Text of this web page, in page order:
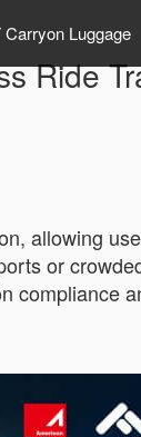
Luggage
Ride
allowing
or
compliance